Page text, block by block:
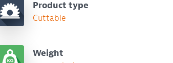
Product type
Cuttable
Weight